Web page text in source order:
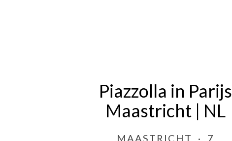
Piazzolla in Parijs
Maastricht | NL
MAASTRICHT ·
7